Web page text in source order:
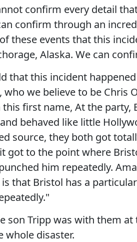
confirm every detail
confirm through an
these events that this
Alaska. We can
that this incident
who we believe to be Chris
first name, At the party,
behaved like little
source, they both got
got to the point where
him repeatedly.
that Bristol has a
son Tripp was with them
whole disaster.